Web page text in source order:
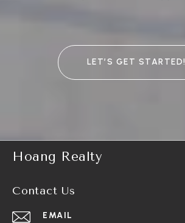
LET’S GET STARTED!
Hoang Realty
Contact Us
EMAIL